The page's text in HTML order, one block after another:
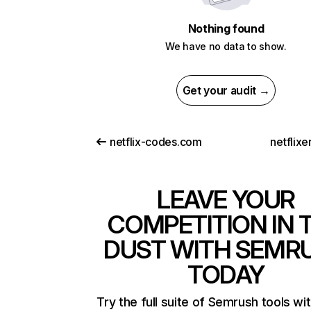
Nothing found
We have no data to show.
Get your audit →
netflix-codes.com
LEAVE YOUR
COMPETITION IN
DUST WITH
TODAY
Try the full suite of Semrush tools